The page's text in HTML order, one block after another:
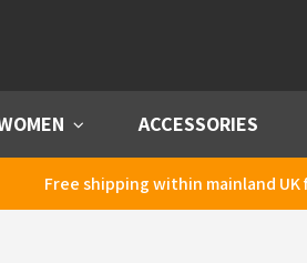
Menu ACCESSORIES
Free shipping within mainland UK